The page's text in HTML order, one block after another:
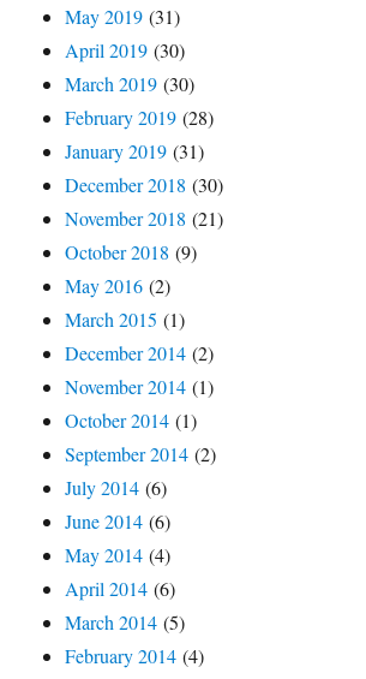
May 2019 (31)
April 2019 (30)
March 2019 (30)
February 2019 (28)
January 2019 (31)
December 2018 (30)
November 2018 (21)
October 2018 (9)
May 2016 (2)
March 2015 (1)
December 2014 (2)
November 2014 (1)
October 2014 (1)
September 2014 (2)
July 2014 (6)
June 2014 (6)
May 2014 (4)
April 2014 (6)
March 2014 (5)
February 2014 (4)